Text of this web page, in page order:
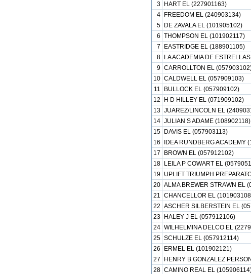
3
HART EL (227901163)
4
FREEDOM EL (240903134)
5
DE ZAVALA EL (101905102)
6 THOMPSON EL (101902117)
7
EASTRIDGE EL (188901105)
8
LA ACADEMIA DE
9 CARROLLTON EL
10 CALDWELL EL (057909103)
11
BULLOCK EL (057909102)
12
H D HILLEY EL (071909102)
13 JUAREZ/LINCOLN EL
14 JULIAN S ADAME (108902118)
15
DAVIS EL (057903113)
16
IDEA RUNDBERG ACADEMY
17
BROWN EL (057912102)
18
LEILA P COWART EL
19 UPLIFT TRIUMPH
20 ALMA BREWER STRAWN EL
21 CHANCELLOR EL
22 ASCHER SILBERSTEIN EL
23
HALEY J EL (057912106)
24 WILHELMINA DELCO EL
25 SCHULZE EL (057912114)
26
ERMEL EL (101902121)
27
HENRY B GONZALEZ
28 CAMINO REAL EL